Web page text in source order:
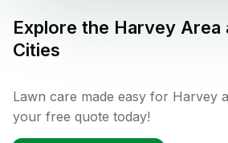
Explore the Harvey Area
Cities
Lawn care made easy for Harvey
your free quote today!